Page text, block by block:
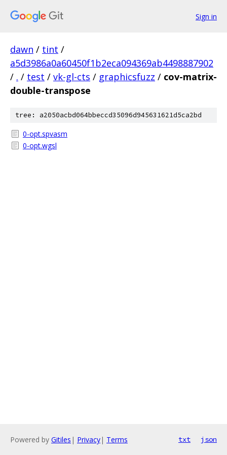
Sign in
dawn / tint /
a5d3986a0a60450f1b2eca094369ab4498887902
/ . / test / vk-gl-cts / graphicsfuzz / cov-matrix-
double-transpose
tree: a2050acbd064bbeccd35096d945631621d5ca2bd
0-opt.spvasm
0-opt.wgsl
Powered by Gitiles | Privacy| Terms txt json